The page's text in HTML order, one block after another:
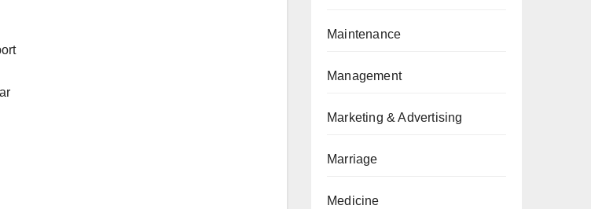
Maintenance
Management
Marketing & Advertising
Marriage
Medicine